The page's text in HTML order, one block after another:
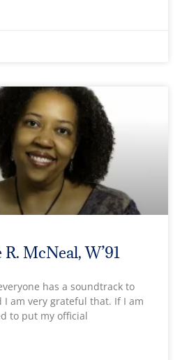
McNeal, W’91
has a soundtrack to
I am very grateful that. If I am
to put my official